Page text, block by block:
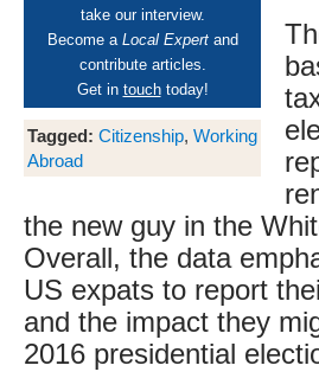
take our interview.
Become a Local Expertand
contribute articles.
Get in touchtoday!
Tagged: Citizenship, Working
Abroad
the new guy in the
Overall, the data
US expats to report
and the impact they
2016 presidential